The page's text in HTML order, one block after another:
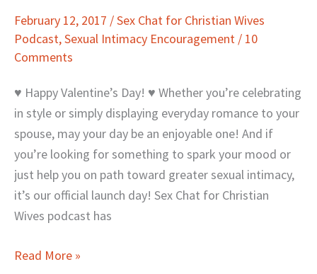
February 12, 2017 /Sex Chat for Christian Wives
Podcast,Sexual Intimacy Encouragement / 10
Comments
♥ Happy Valentine’s Day! ♥ Whether you’re celebrating
in style or simply displaying everyday romance to your
spouse, may your day be an enjoyable one! And if
you’re looking for something to spark your mood or
just help you on path toward greater sexual intimacy,
it’s our official launch day! Sex Chat for Christian
Wives podcast has
Christian
Launched!
Read More »